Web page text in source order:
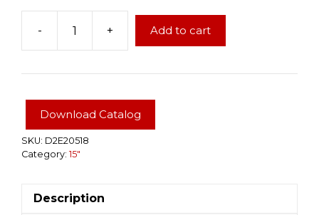
-
Aluminum
5
15x6
+ Add to cart
Download Catalog
SKU: D2E20518
Category: 15"
Description